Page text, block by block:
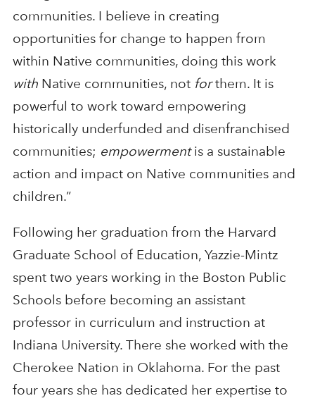
communities. I believe in creating
opportunities for change to happen from
within Native communities, doing this work
withNative communities, not forthem. It is
powerful to work toward empowering
historically underfunded and disenfranchised
communities; empowermentis a sustainable
action and impact on Native communities and
children.”
Following her graduation from the Harvard
Graduate School of Education, Yazzie-Mintz
spent two years working in the Boston Public
Schools before becoming an assistant
professor in curriculum and instruction at
Indiana University. There she worked with the
Cherokee Nation in Oklahoma. For the past
four years she has dedicated her expertise to